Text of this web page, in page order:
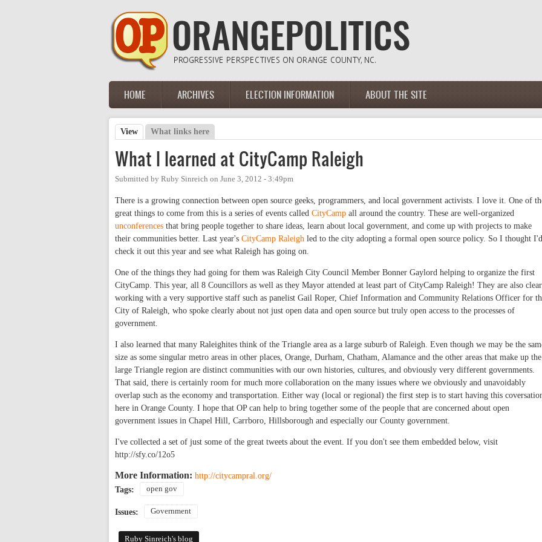
Main menu
HOME ARCHIVES ELECTION INFORMATION ABOUT THE SITE
Primary tabs
View (active tab)
What links here
What I learned at CityCamp Raleigh
Submitted by Ruby Sinreich on June 3, 2012 - 3:49pm
There is a growing connection between open source geeks, programmers, and local government activists. I love it. One of
great things to come from this is a series of events called CityCamp all around the country. These are well-organized
unconferences that bring people together to share ideas, learn about local government, and come up with projects to make
their communities better. Last year's CityCamp Raleigh led to the city adopting a formal open source policy. So I thought I'd
check it out this year and see what Raleigh has going on.
One of the things they had going for them was Raleigh City Council Member Bonner Gaylord helping to organize the first
CityCamp. This year, all 8 Councillors as well as they Mayor attended at least part of CityCamp Raleigh! They are also
working with a very supportive staff such as panelist Gail Roper, Chief Information and Community Relations Officer for
City of Raleigh, who spoke clearly about not just open data and open source but truly open access to the processes of
government.
I also learned that many Raleighites think of the Triangle area as a large suburb of Raleigh. Even though we may be the
size as some singular metro areas in other places, Orange, Durham, Chatham, Alamance and the other areas that make up the
large Triangle region are distinct communities with our own histories, cultures, and obviously very different governments.
That said, there is certainly room for much more collaboration on the many issues where we obviously and unavoidably
overlap such as the economy and transportation. Either way (local or regional) the first step is to start having this
here in Orange County. I hope that OP can help to bring together some of the people that are concerned about open
government issues in Chapel Hill, Carrboro, Hillsborough and especially our County government.
I've collected a set of just some of the great tweets about the event. If you don't see them embedded below, visit
http://sfy.co/12o5
More Information: http://citycampral.org/
Tags:
open gov
Issues: Government
Ruby Sinreich's blog